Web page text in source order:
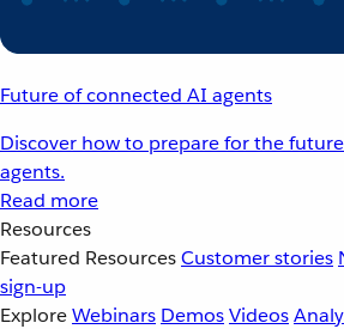
Future of connected AI agents
Discover how to prepare for the
agents.
Read more
Resources
Featured ResourcesCustomer stories
sign-up
ExploreWebinars DemosVideos